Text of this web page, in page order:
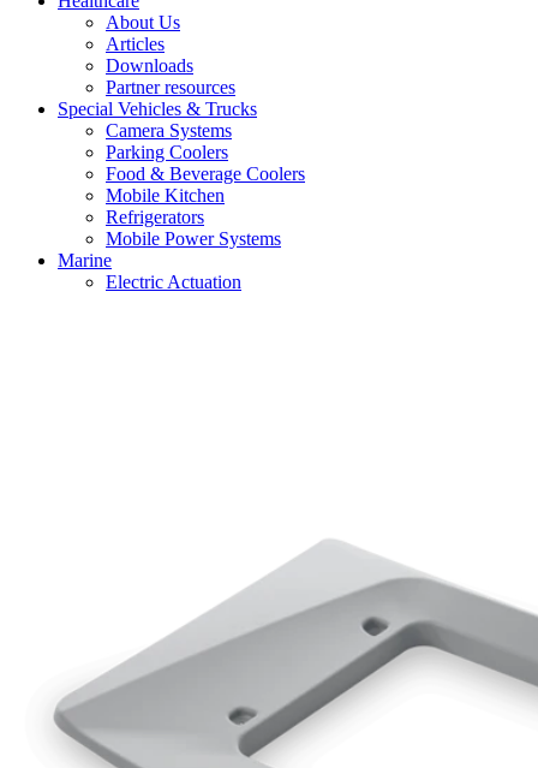
About Us
Articles
Downloads
Partner resources
Special Vehicles & Trucks
Camera Systems
Parking Coolers
Food & Beverage Coolers
Mobile Kitchen
Refrigerators
Mobile Power Systems
Marine
Electric Actuation